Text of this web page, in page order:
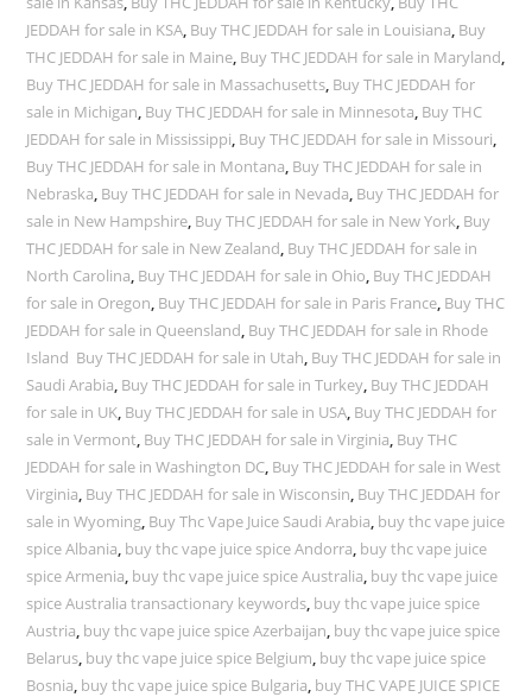
JEDDAH for sale in KSA, Buy THC JEDDAH for sale in Louisiana, Buy
THC JEDDAH for sale in Maine, Buy THC JEDDAH for sale in Maryland,
Buy THC JEDDAH for sale in Massachusetts, Buy THC JEDDAH for
sale in Michigan, Buy THC JEDDAH for sale in Minnesota, Buy THC
JEDDAH for sale in Mississippi, Buy THC JEDDAH for sale in Missouri,
Buy THC JEDDAH for sale in Montana, Buy THC JEDDAH for sale in
Nebraska, Buy THC JEDDAH for sale in Nevada, Buy THC JEDDAH for
sale in New Hampshire, Buy THC JEDDAH for sale in New York, Buy
THC JEDDAH for sale in New Zealand, Buy THC JEDDAH for sale in
North Carolina, Buy THC JEDDAH for sale in Ohio, Buy THC JEDDAH
for sale in Oregon, Buy THC JEDDAH for sale in Paris France, Buy THC
JEDDAH for sale in Queensland, Buy THC JEDDAH for sale in Rhode
Island Buy THC JEDDAH for sale in Utah, Buy THC JEDDAH for sale in
Saudi Arabia, Buy THC JEDDAH for sale in Turkey, Buy THC JEDDAH
for sale in UK, Buy THC JEDDAH for sale in USA, Buy THC JEDDAH for
sale in Vermont, Buy THC JEDDAH for sale in Virginia, Buy THC
JEDDAH for sale in Washington DC, Buy THC JEDDAH for sale in West
Virginia, Buy THC JEDDAH for sale in Wisconsin, Buy THC JEDDAH for
sale in Wyoming, Buy Thc Vape Juice Saudi Arabia, buy thc vape juice
spice Albania, buy thc vape juice spice Andorra, buy thc vape juice
spice Armenia, buy thc vape juice spice Australia, buy thc vape juice
spice Australia transactionary keywords, buy thc vape juice spice
Austria, buy thc vape juice spice Azerbaijan, buy thc vape juice spice
Belarus, buy thc vape juice spice Belgium, buy thc vape juice spice
Bosnia, buy thc vape juice spice Bulgaria, buy THC VAPE JUICE SPICE